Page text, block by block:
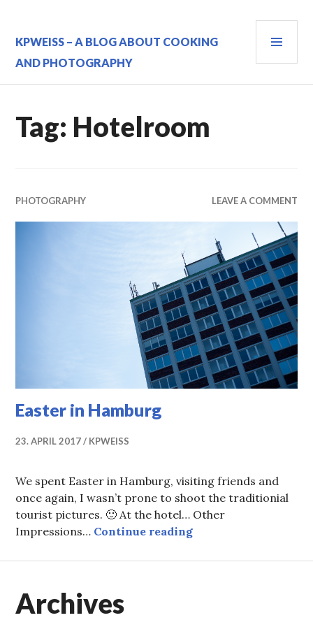
content
KPWEISS – A BLOG ABOUT COOKING
AND PHOTOGRAPHY
Tag: Hotelroom
PHOTOGRAPHY LEAVE A COMMENT
Easter in Hamburg
23. APRIL 2017 KPWEISS
We spent Easter in Hamburg, visiting friends and
once again, I wasn’t prone to shoot the traditionial
tourist pictures. 🙂 At the hotel… Other
Impressions… Continue readingEaster in Hamburg
Archives